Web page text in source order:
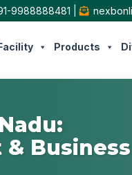
9988888481 |
Products
Business